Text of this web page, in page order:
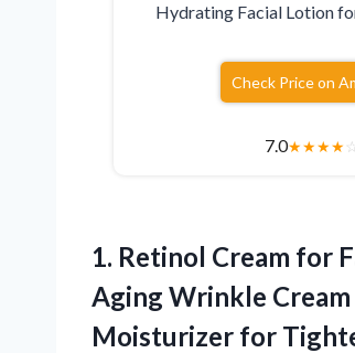
Hydrating Facial Lotion
Check Price on
7.0★★★★
1. Retinol Cream for
Aging Wrinkle
Moisturizer for